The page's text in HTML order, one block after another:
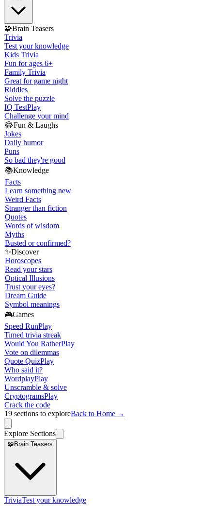
🧩Brain Teasers
Trivia
Test your knowledge
Kids Trivia
Fun for ages 6+
Family Trivia
Great for game night
Riddles
Solve the puzzle
IQ TestPlay
Challenge your mind
😂Fun & Laughs
Jokes
Daily humor
Puns
So bad they're good
📚Knowledge
Facts
Learn something new
Weird Facts
Stranger than fiction
Quotes
Words of wisdom
Myths
Busted or confirmed?
✨Discover
Horoscopes
Read your stars
Optical Illusions
Trust your eyes?
Dream Guide
Symbol meanings
🎮Games
Speed RunPlay
Timed trivia streak
Would You RatherPlay
Vote on dilemmas
Quote QuizPlay
Who said it?
WordplayPlay
Unscramble & solve
CryptogramsPlay
Crack the code
19 sections to exploreBack to Home →
Explore Sections
🧩Brain Teasers
TriviaTest your knowledge